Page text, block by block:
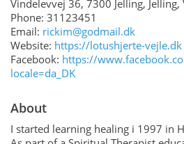
Vindelevvej 36, 7300 Jelling,
Phone: 31123451
Email: rickim@godmail.dk
Website: https://lotushjerte-vejle.dk
Facebook: https://
locale=da_DK
About
I started learning healing i 1997 in